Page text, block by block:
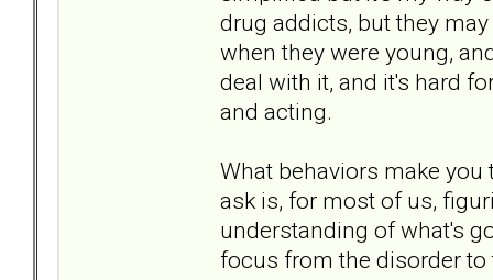
drug addicts, but they
when they were young,
deal with it, and it's hard
and acting.
What behaviors make
ask is, for most of us,
understanding of what's
focus from the disorder